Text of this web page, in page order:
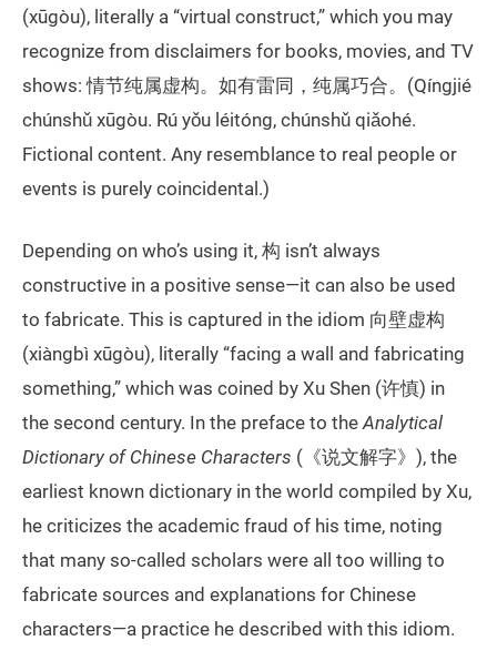
(xūgòu), literally a “virtual construct,” which you may
recognize from disclaimers for books, movies, and TV
shows: 情节纯属虚构。如有雷同，纯属巧合。(Qíngjié
chúnshǔ xūgòu. Rú yǒu léitóng, chúnshǔ qiǎohé.
Fictional content. Any resemblance to real people or
events is purely coincidental.)
Depending on who’s using it, 构 isn’t always
constructive in a positive sense—it can also be used
to fabricate. This is captured in the idiom 向壁虚构
(xiàngbì xūgòu), literally “facing a wall and fabricating
something,” which was coined by Xu Shen (许慎) in
the second century. In the preface to theAnalytical
Dictionary of Chinese Characters (《说文解字》), the
earliest known dictionary in the world compiled by Xu,
he criticizes the academic fraud of his time, noting
that many so-called scholars were all too willing to
fabricate sources and explanations for Chinese
characters—a practice he described with this idiom.